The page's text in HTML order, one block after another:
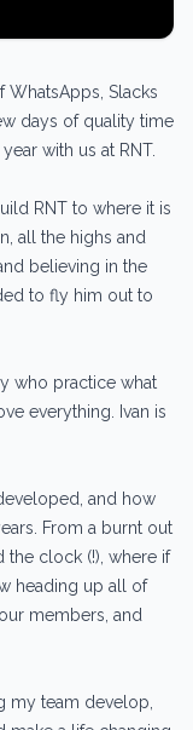
Slacks
days of quality time
with us at RNT.
RNT to where it is
all the highs and
believing in the
to fly him out to
who practice what
everything. Ivan is
and how
From a burnt out
the clock (!), where if
heading up all of
members, and
my team develop,